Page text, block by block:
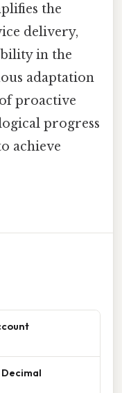
the
delivery,
in the
adaptation
proactive
progress
achieve